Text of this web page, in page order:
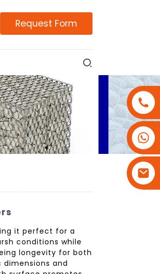
Request Form
+86-18180800806
+86-13679094943
it perfect for a
conditions while
longevity for both
and